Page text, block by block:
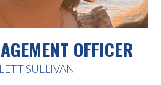
OFFICER
SULLIVAN